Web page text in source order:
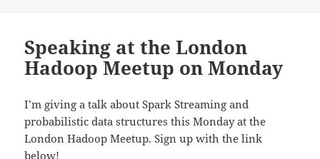
Speaking at the London
Hadoop Meetup on Monday
I’m giving a talk about Spark Streaming and
probabilistic data structures this Monday at the
London Hadoop Meetup. Sign up with the link
below!